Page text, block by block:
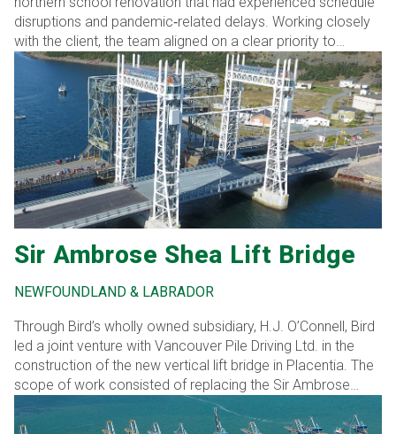
disruptions and pandemic‑related delays. Working closely
with the client, the team aligned on a clear priority to
remobilize efficiently and advance construction within a
narrow seasonal window.
Sir Ambrose Shea Lift Bridge
NEWFOUNDLAND & LABRADOR
Through Bird’s wholly owned subsidiary, H.J. O’Connell, Bird
led a joint venture with Vancouver Pile Driving Ltd. in the
construction of the new vertical lift bridge in Placentia. The
scope of work consisted of replacing the Sir Ambrose
Shea lift bridge, realigning the adjacent Route 100 roadway,
and removing the existing bridge following completion of